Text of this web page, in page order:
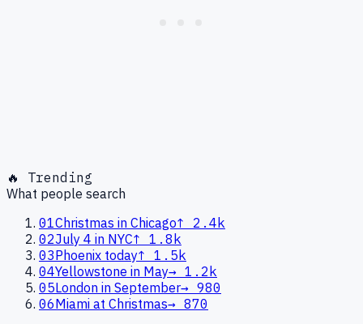
🔥 Trending
What people search
01Christmas in Chicago↑
2.4k
02July 4 in NYC↑ 1.8k
03Phoenix today↑ 1.5k
04Yellowstone in May→ 1.2k
05London in September→ 980
06Miami at Christmas→ 870